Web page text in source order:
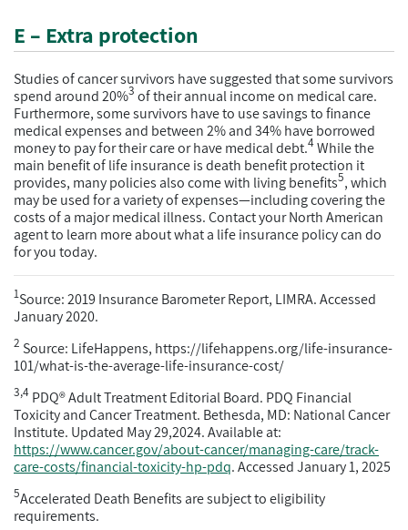
E – Extra protection
Studies of cancer survivors have suggested that some survivors
spend around 20%3 of their annual income on medical care.
Furthermore, some survivors have to use savings to finance
medical expenses and between 2% and 34% have borrowed
money to pay for their care or have medical debt.4While the
main benefit of life insurance is death benefit protection it
provides, many policies also come with living benefits5, which
may be used for a variety of expenses—including covering the
costs of a major medical illness. Contact your North American
agent to learn more about what a life insurance policy can do
for you today.
1Source: 2019 Insurance Barometer Report, LIMRA. Accessed
January 2020.
2 Source: LifeHappens, https://lifehappens.org/life-insurance-
101/what-is-the-average-life-insurance-cost/
3,4 PDQ® Adult Treatment Editorial Board. PDQ Financial
Toxicity and Cancer Treatment. Bethesda, MD: National Cancer
Institute. Updated May 29,2024. Available at:
https://www.cancer.gov/about-cancer/managing-care/track-
care-costs/financial-toxicity-hp-pdq. Accessed January 1, 2025
5Accelerated Death Benefits are subject to eligibility
requirements.